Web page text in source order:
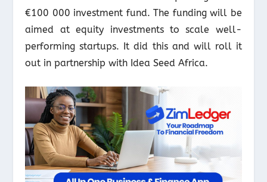
€100 000 investment fund. The funding will be
aimed at equity investments to scale well-
performing startups. It did this and will roll it
out in partnership with Idea Seed Africa.